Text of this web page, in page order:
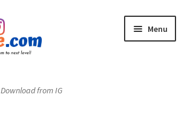
Menu
Download from IG